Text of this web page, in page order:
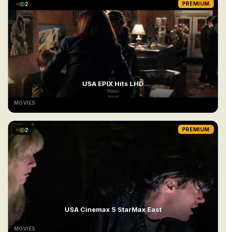
2 PREMIUM
USA EPIX Hits LHD
MOVIES
2 PREMIUM
USA Cinemax 5 StarMax East
MOVIES